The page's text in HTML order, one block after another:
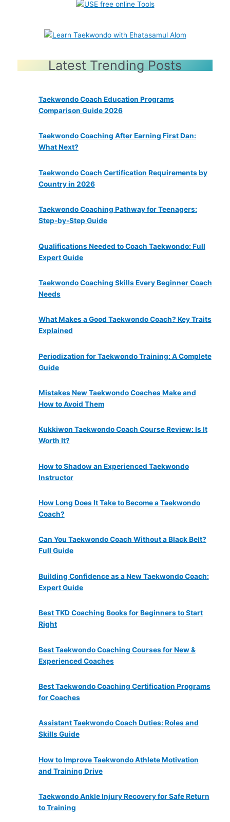
Latest Trending Posts
Taekwondo Coach Education Programs
Comparison Guide 2026
Taekwondo Coaching After Earning First Dan:
What Next?
Taekwondo Coach Certification Requirements by
Country in 2026
Taekwondo Coaching Pathway for Teenagers:
Step-by-Step Guide
Qualifications Needed to Coach Taekwondo: Full
Expert Guide
Taekwondo Coaching Skills Every Beginner Coach
Needs
What Makes a Good Taekwondo Coach? Key Traits
Explained
Periodization for Taekwondo Training: A Complete
Guide
Mistakes New Taekwondo Coaches Make and
How to Avoid Them
Kukkiwon Taekwondo Coach Course Review: Is It
Worth It?
How to Shadow an Experienced Taekwondo
Instructor
How Long Does It Take to Become a Taekwondo
Coach?
Can You Taekwondo Coach Without a Black Belt?
Full Guide
Building Confidence as a New Taekwondo Coach:
Expert Guide
Best TKD Coaching Books for Beginners to Start
Right
Best Taekwondo Coaching Courses for New &
Experienced Coaches
Best Taekwondo Coaching Certification Programs
for Coaches
Assistant Taekwondo Coach Duties: Roles and
Skills Guide
How to Improve Taekwondo Athlete Motivation
and Training Drive
Taekwondo Ankle Injury Recovery for Safe Return
to Training